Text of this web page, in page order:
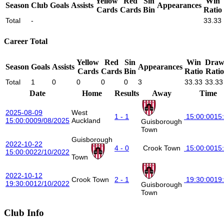
Season Club Goals Assists
Cards Cards Bin
Appearances
Ratio
Total - 33.33
Career Total
Season Goals Assists
Yellow
Cards
Red
Cards
Sin
Bin
Appearances
Win
Ratio
Draw
Ratio
Total 1 0 0 0 0 3 33.33 33.33
Date Home Results Away Time
2025-08-09
15:00:0009/08/2025
West
Auckland
1 - 1
Guisborough
Town
15:00:00
2022-10-22
15:00:0022/10/2022
Guisborough
Town
4 - 0 Crook Town 15:00:00
2022-10-12
19:30:0012/10/2022 Crook Town 2 - 1
Guisborough
Town
19:30:00
Club Info